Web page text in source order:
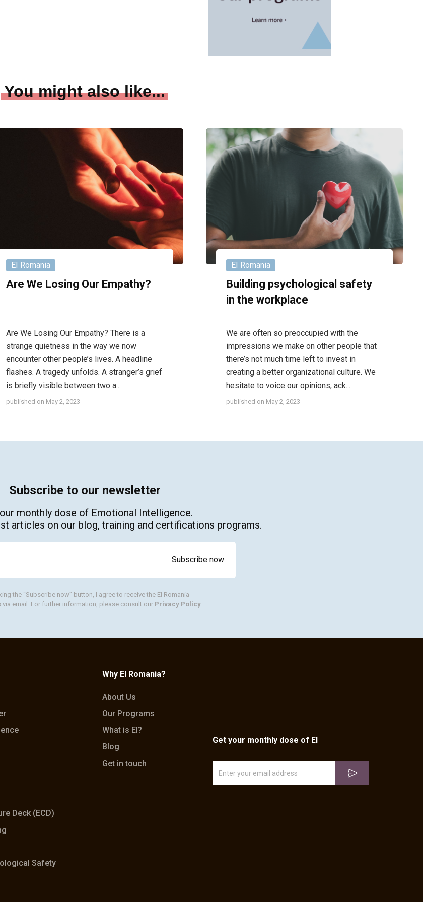
You might also like...
EI Romania
Are We Losing Our Empathy?
Are We Losing Our Empathy? There is a
strange quietness in the way we now
encounter other people’s lives. A headline
flashes. A tragedy unfolds. A stranger’s grief
is briefly visible between two a...
published on May 2, 2023
EI Romania
Building psychological safety
in the workplace
We are often so preoccupied with the
impressions we make on other people that
there’s not much time left to invest in
creating a better organizational culture. We
hesitate to voice our opinions, ack...
published on May 2, 2023
Subscribe to our newsletter
monthly dose of Emotional Intelligence.
articles on our blog, training and certifications programs.
the “Subscribe now” button, I agree to receive the EI Romania
via email. For further information, please consult our Privacy Policy.
Deck (ECD)
Safety
Why EI Romania?
About Us
Our Programs
What is EI?
Blog
Get in touch
Get your monthly dose of EI